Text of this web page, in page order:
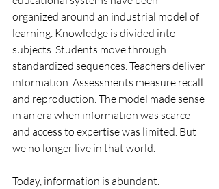
organized around an industrial model of
learning. Knowledge is divided into
subjects. Students move through
standardized sequences. Teachers deliver
information. Assessments measure recall
and reproduction. The model made sense
in an era when information was scarce
and access to expertise was limited. But
we no longer live in that world.
Today, information is abundant.